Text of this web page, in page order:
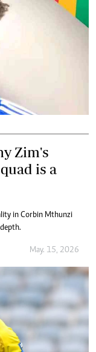
Zim's
is a
in Corbin Mthunzi
May. 15, 2026